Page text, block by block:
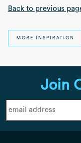
Back to previous
MORE INSPIRATION
Join